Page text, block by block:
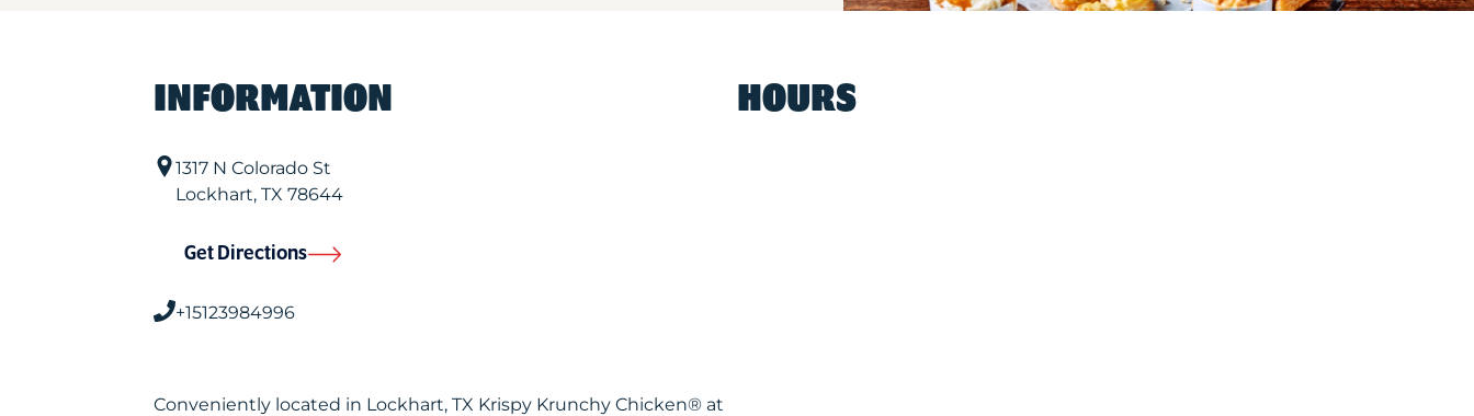
INFORMATION
1317 N Colorado St
Lockhart, TX 78644
Get Directions
+15123984996
Conveniently located in Lockhart, TX Krispy Krunchy Chicken® at
HOURS